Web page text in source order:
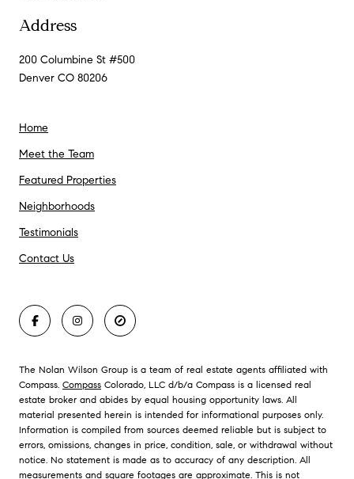
Address
200 Columbine St #500
Denver CO 80206
Home
Meet the Team
Featured Properties
Neighborhoods
Testimonials
Contact Us
The Nolan Wilson Group is a team of real estate agents affiliated with
Compass. Compass Colorado, LLC d/b/a Compass is a licensed real
estate broker and abides by equal housing opportunity laws. All
material presented herein is intended for informational purposes only.
Information is compiled from sources deemed reliable but is subject to
errors, omissions, changes in price, condition, sale, or withdrawal without
notice. No statement is made as to accuracy of any description. All
measurements and square footages are approximate. This is not